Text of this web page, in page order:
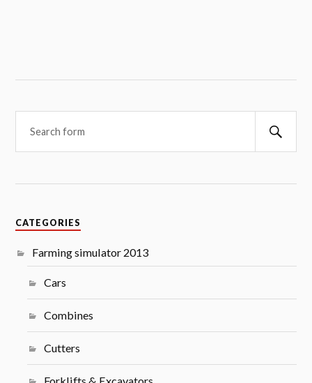
CATEGORIES
Farming simulator 2013
Cars
Combines
Cutters